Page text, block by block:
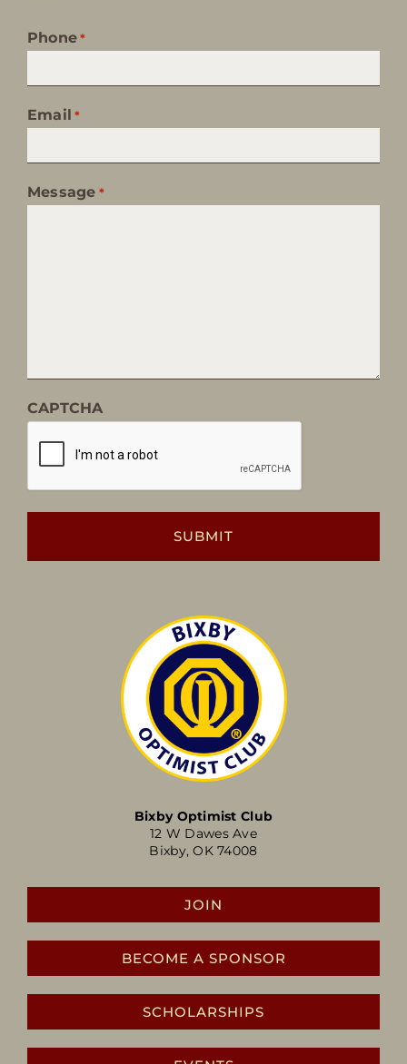
Phone *
Email *
Message *
CAPTCHA
Bixby Optimist Club
12 W Dawes Ave
Bixby, OK 74008
JOIN
BECOME A SPONSOR
SCHOLARSHIPS